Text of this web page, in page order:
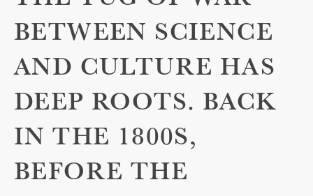
BETWEEN SCIENCE
AND CULTURE HAS
DEEP ROOTS. BACK
IN THE 1800S,
BEFORE THE